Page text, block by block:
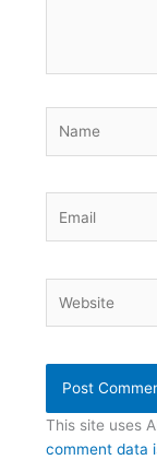
This site uses
comment data